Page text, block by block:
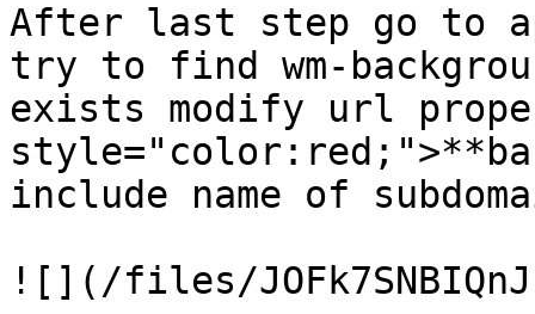
After last step go to
try to find wm-
exists modify url
include name of
![](/files/